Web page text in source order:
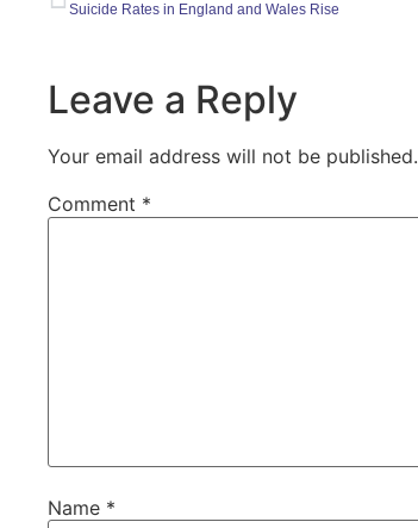
Suicide Rates in England and Wales Rise
Leave a Reply
Your email address will not be published.
Comment *
Name *